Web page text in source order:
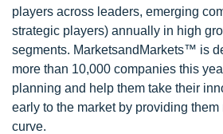
players across leaders, emerging
strategic players) annually in high
segments. MarketsandMarkets™ is
more than 10,000 companies this
planning and help them take their
early to the market by providing
curve.